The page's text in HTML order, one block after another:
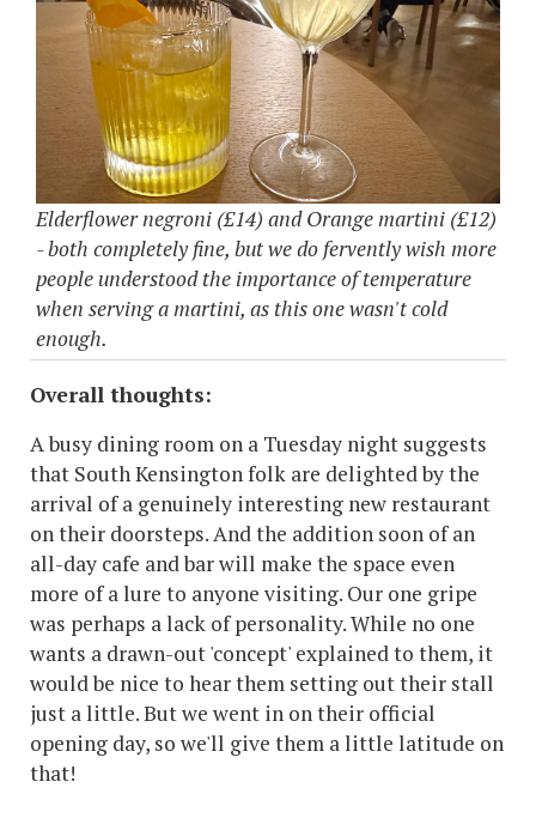
Elderflower negroni (£14) and Orange martini (£12)
- both completely fine, but we do fervently wish more
people understood the importance of temperature
when serving a martini, as this one wasn't cold
enough.
Overall thoughts:
A busy dining room on a Tuesday night suggests
that South Kensington folk are delighted by the
arrival of a genuinely interesting new restaurant
on their doorsteps. And the addition soon of an
all-day cafe and bar will make the space even
more of a lure to anyone visiting. Our one gripe
was perhaps a lack of personality. While no one
wants a drawn-out 'concept' explained to them, it
would be nice to hear them setting out their stall
just a little. But we went in on their official
opening day, so we'll give them a little latitude on
that!